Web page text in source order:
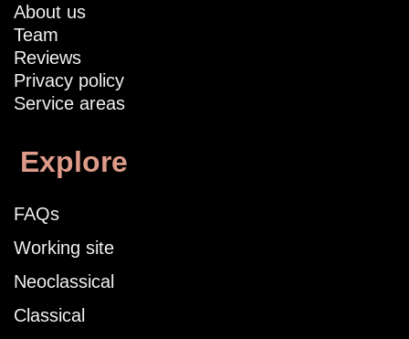
About us
Team
Reviews
Privacy policy
Service areas
Explore
FAQs
Working site
Neoclassical
Classical